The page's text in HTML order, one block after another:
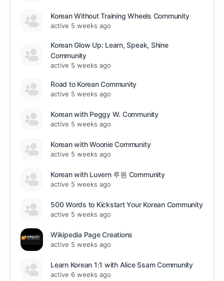
Korean Without Training Wheels Community
active 5 weeks ago
Korean Glow Up: Learn, Speak, Shine
Community
active 5 weeks ago
Road to Korean Community
active 5 weeks ago
Korean with Peggy W. Community
active 5 weeks ago
Korean with Woonie Community
active 5 weeks ago
Korean with Luvern 루원 Community
active 5 weeks ago
500 Words to Kickstart Your Korean Community
active 5 weeks ago
Wikipedia Page Creations
active 5 weeks ago
Learn Korean 1:1 with Alice Ssam Community
active 6 weeks ago